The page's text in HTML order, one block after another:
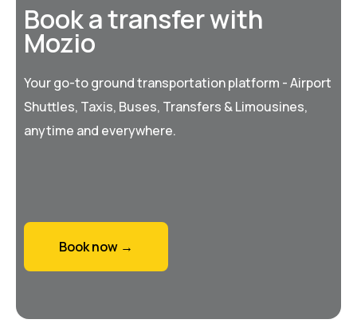
Book a transfer with
Mozio
Your go-to ground transportation platform - Airport
Shuttles, Taxis, Buses, Transfers & Limousines,
anytime and everywhere.
Book now →